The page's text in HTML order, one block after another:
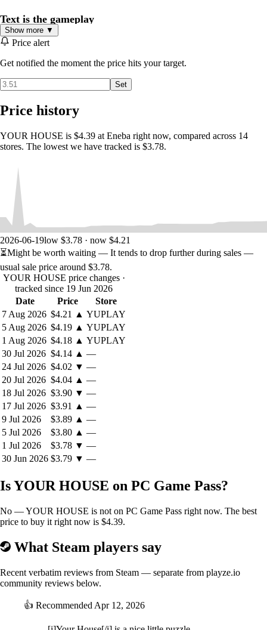
Text is the gameplay
InYOUR HOUSE
puzzle.You read
Sounds can reveal patterns.
Objects can change meaning depending on what you’ve discovered.
A sentence you ignored ten minutes ago may suddenly become the key
mystery novel with the satisfaction of solving an escape room.
Progress comes from observation, deduction, lateral thinking, and
paying attention to the small things.Because in this house, nothing is
just decoration.
Explore a mansion made of secrets
The house is more than a setting. It is the central puzzle.As Debbie
explores its rooms, she discovers hidden doors, secret compartments,
strange objects, underground passages, locked mechanisms, and
fragments of a story concealed in plain sight.Each discovery opens
new questions.
Each puzzle reveals a new layer.
Each room brings Debbie closer to the truth.The structure of the game
unfolds like a house slowly opening itself to you. The more you
understand, the more the mansion changes from a mysterious place
into a personal confession built out of architecture, memory, and guilt.
A mystery told through interaction
YOUR HOUSEcombines text, illustrations, sound, and interactive
puzzles to create a narrative experience somewhere between a game, a
book, and a digital escape room.You’ll progress through a five-chapter
thriller by:
Reading carefully and interpreting clues.
Clicking, touching, and interacting with words and images.
Solving puzzles that are woven directly into the narrative.
Revisiting information with new context.
Unlocking rooms, secrets, and hidden layers of the story.
There are no puzzles placed on top of the story.
The puzzles
arethe way the story speaks.
identity, and the cost of dreams
designed by architect Eric Clough, who secretly built puzzles, codes,
hidden compartments, and games into the home itself.That idea
what if a house could hide a story meant to be discovered by only one
person?Behind its puzzles,
YOUR HOUSE
about identity, social expectations, family wounds, and the price of
choosing your own path.As Debbie searches for answers, every room,
object, and hidden mechanism reveals another fragment of the
truth.And little by little, the mansion becomes something more than a
puzzle.It becomes a confession.
Show more ▼
Price alert
Get notified the moment the price hits your target.
Set
Price history
YOUR HOUSE is $4.39 at Eneba right now, compared across 14
stores. The lowest we have tracked is $3.78.
2026-06-19low $3.78 · now $4.21
⏳Might be worth waiting — It tends to drop further during sales —
usual sale price around $3.78.
YOUR HOUSE price changes ·
tracked since 19 Jun 2026
Date
Price
Store
7 Aug 2026 $4.21 ▲ YUPLAY
5 Aug 2026 $4.19 ▲ YUPLAY
1 Aug 2026 $4.18 ▲ YUPLAY
30 Jul 2026 $4.14 ▲ —
24 Jul 2026 $4.02 ▼ —
20 Jul 2026 $4.04 ▲ —
18 Jul 2026 $3.90 ▼ —
17 Jul 2026 $3.91 ▲ —
9 Jul 2026
$3.89 ▲ —
5 Jul 2026
$3.80 ▲ —
1 Jul 2026
$3.78 ▼ —
30 Jun 2026 $3.79 ▼ —
Is YOUR HOUSE on PC Game Pass?
No — YOUR HOUSE is not on PC Game Pass right now. The best
price to buy it right now is $4.39.
What Steam players say
Recent verbatim reviews from Steam — separate from playze.io
community reviews below.
👍 Recommended Apr 12, 2026